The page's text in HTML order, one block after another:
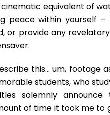
equivalent of
peace within yourself
or provide any
this… um,
students, who
solemnly
of time it took me to